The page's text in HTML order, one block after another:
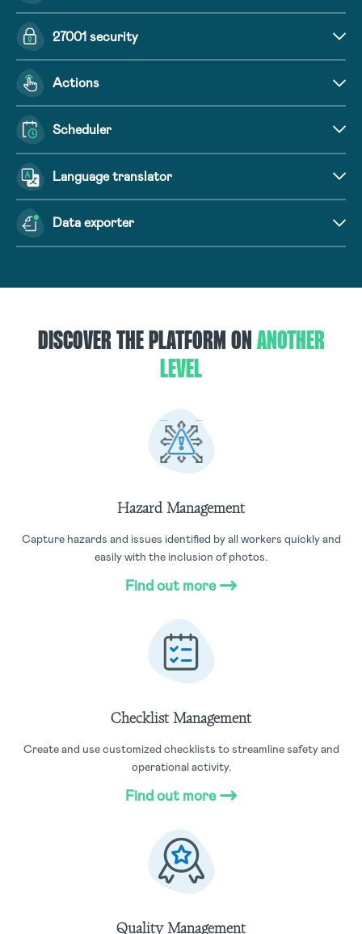
27001 security
Actions
Scheduler
Language translator
Data exporter
DISCOVER THE PLATFORM ON ANOTHER
LEVEL
Hazard Management
Capture hazards and issues identified by all workers quickly and
easily with the inclusion of photos.
Find out more
Checklist Management
Create and use customized checklists to streamline safety and
operational activity.
Find out more
Quality Management